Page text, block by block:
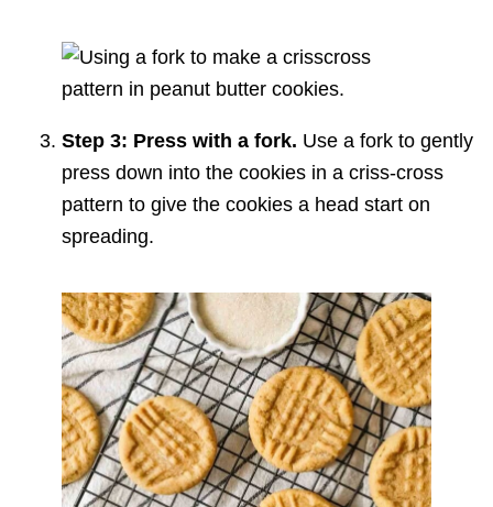
Step 3: Press with a fork. Use a fork to gently
press down into the cookies in a criss-cross
pattern to give the cookies a head start on
spreading.